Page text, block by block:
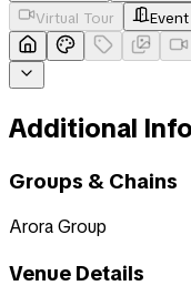
Virtual Tour
Additional
Groups & Chains
Arora Group
Venue Details